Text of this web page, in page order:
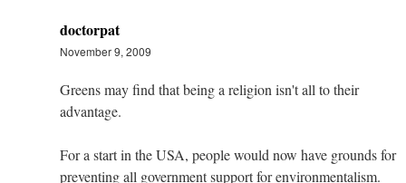
doctorpat
November 9, 2009
Greens may find that being a religion isn't all to their
advantage.
For a start in the USA, people would now have grounds for
preventing all government support for environmentalism.